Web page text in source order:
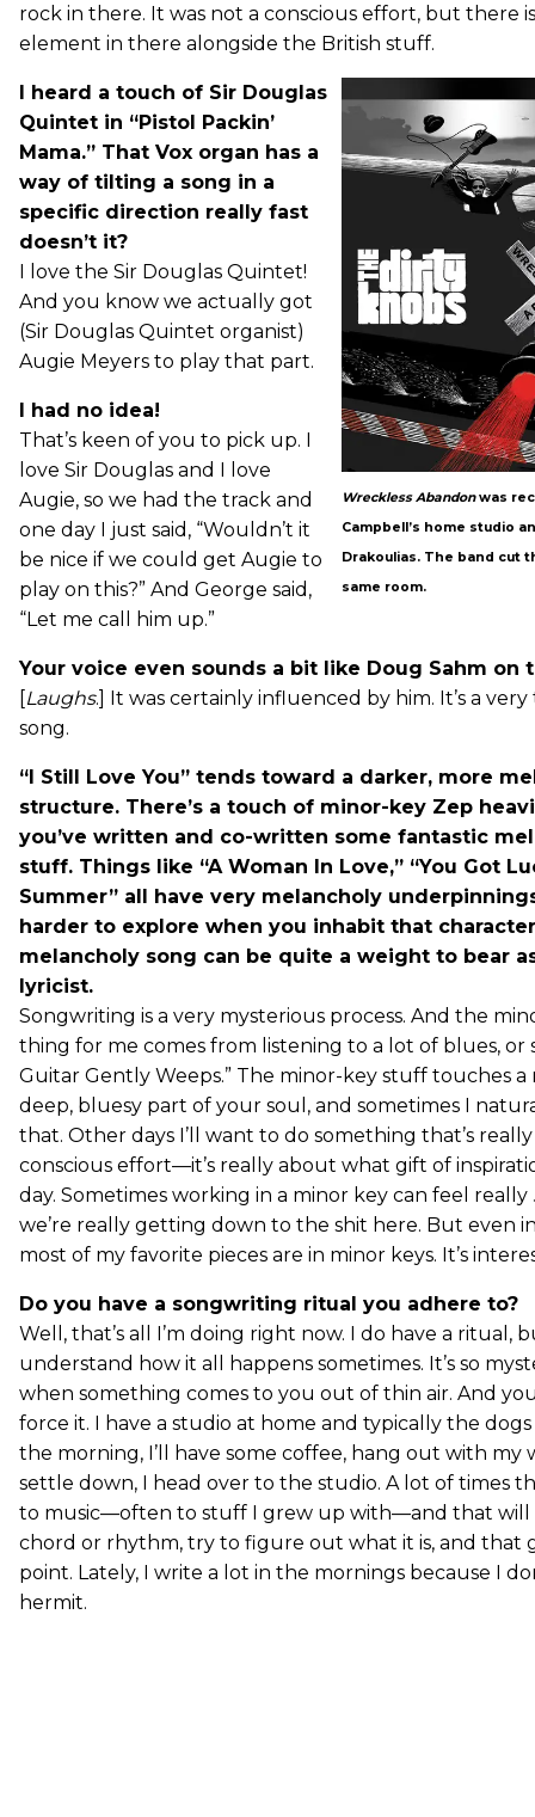
rock in there. It was not a conscious effort, but there
element in there alongside the British stuff.
Wreckless Abandonwas
Campbell’s home studio
Drakoulias. The band cut
same room.
I heard a touch of Sir Douglas
Quintet in “Pistol Packin’
Mama.” That Vox organ has a
way of tilting a song in a
specific direction really fast
doesn’t it?
I love the Sir Douglas Quintet!
And you know we actually got
(Sir Douglas Quintet organist)
Augie Meyers to play that part.
I had no idea!
That’s keen of you to pick up. I
love Sir Douglas and I love
Augie, so we had the track and
one day I just said, “Wouldn’t it
be nice if we could get Augie to
play on this?” And George said,
“Let me call him up.”
Your voice even sounds a bit like Doug Sahm on
[Laughs.] It was certainly influenced by him. It’s a
song.
“I Still Love You” tends toward a darker, more
structure. There’s a touch of minor-key Zep
you’ve written and co-written some fantastic
stuff. Things like “A Woman In Love,” “You Got
Summer” all have very melancholy
harder to explore when you inhabit that
melancholy song can be quite a weight to bear
lyricist.
Songwriting is a very mysterious process. And the
thing for me comes from listening to a lot of blues, or
Guitar Gently Weeps.” The minor-key stuff touches
deep, bluesy part of your soul, and sometimes I
that. Other days I’ll want to do something that’s
conscious effort—it’s really about what gift of
day. Sometimes working in a minor key can feel really
we’re really getting down to the shit here. But even
most of my favorite pieces are in minor keys. It’s
Do you have a songwriting ritual you adhere to?
Well, that’s all I’m doing right now. I do have a ritual,
understand how it all happens sometimes. It’s so
when something comes to you out of thin air. And
force it. I have a studio at home and typically the
the morning, I’ll have some coffee, hang out with my
settle down, I head over to the studio. A lot of times
to music—often to stuff I grew up with—and that will
chord or rhythm, try to figure out what it is, and that
point. Lately, I write a lot in the mornings because I
hermit.